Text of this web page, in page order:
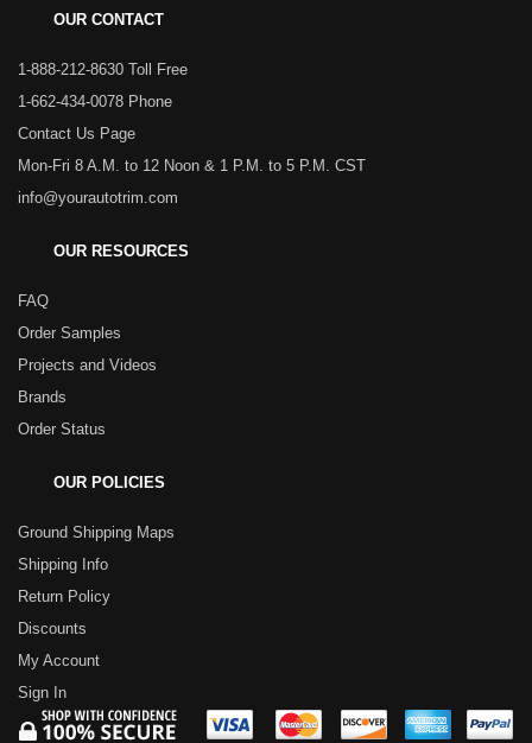
OUR CONTACT
1-888-212-8630 Toll Free
1-662-434-0078 Phone
Contact Us Page
Mon-Fri 8 A.M. to 12 Noon & 1 P.M. to 5 P.M. CST
info@yourautotrim.com
OUR RESOURCES
FAQ
Order Samples
Projects and Videos
Brands
Order Status
OUR POLICIES
Ground Shipping Maps
Shipping Info
Return Policy
Discounts
My Account
Sign In